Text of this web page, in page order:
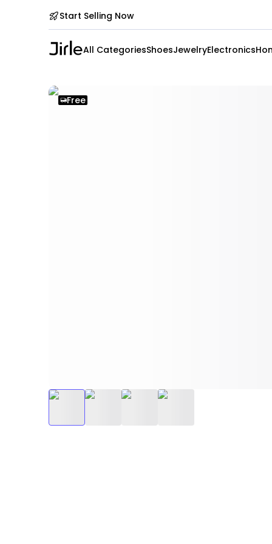
Start Selling Now
All CategoriesShoesJewelryElectronics
Free